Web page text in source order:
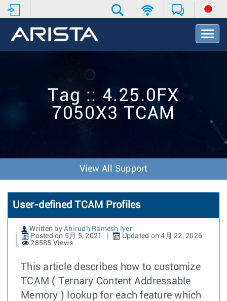
T
o
t
Tag :: 4.25.0FX
7050X3 TCAM
View All Support
User-defined TCAM Profiles
Written by Anirudh Ramesh Iyer
Posted on 5月 5, 2021
Updated on 4月 22, 2026
28585 Views
This article describes how to customize
TCAM ( Ternary Content Addressable
Memory ) lookup for each feature which